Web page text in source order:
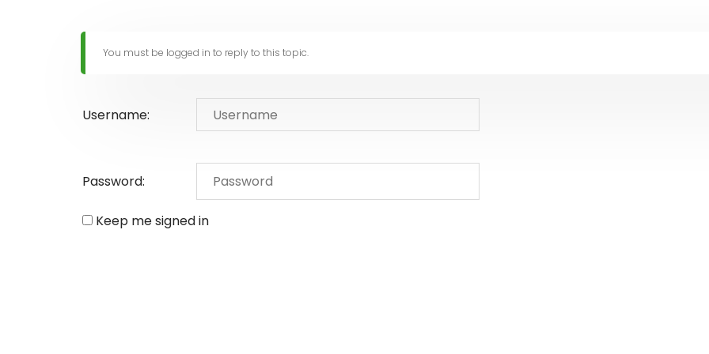
You must be logged in to reply to this topic.
Username:
Password:
Keep me signed in